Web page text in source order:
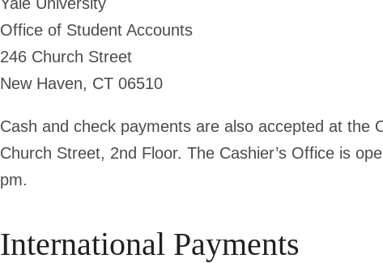
Office of Student Accounts
246 Church Street
New Haven, CT 06510
Cash and check payments are also accepted at the
Church Street, 2nd Floor. The Cashier’s Office is
pm.
International Payments